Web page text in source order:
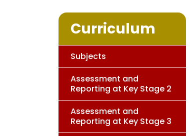
Curriculum
Subjects
Assessment and
Reporting at Key Stage 2
Assessment and
Reporting at Key Stage 3